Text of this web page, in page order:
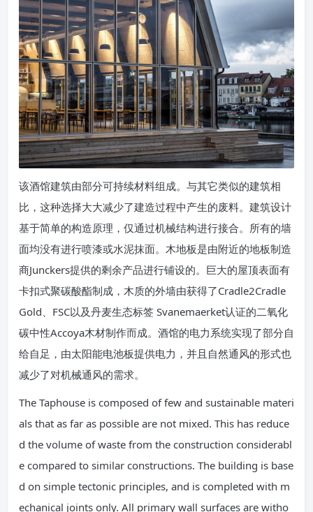
该酒馆建筑由部分可持续材料组成。与其它类似的建筑相
比，这种选择大大减少了建造过程中产生的废料。建筑设计
基于简单的构造原理，仅通过机械结构进行接合。所有的墙
面均没有进行喷漆或水泥抹面。木地板是由附近的地板制造
商Junckers提供的剩余产品进行铺设的。巨大的屋顶表面有
卡扣式聚碳酸酯制成，木质的外墙由获得了Cradle2Cradle
Gold、FSC以及丹麦生态标签 Svanemaerket认证的二氧化
碳中性Accoya木材制作而成。酒馆的电力系统实现了部分自
给自足，由太阳能电池板提供电力，并且自然通风的形式也
减少了对机械通风的需求。
The Taphouse is composed of few and sustainable materi
als that as far as possible are not mixed. This has reduce
d the volume of waste from the construction considerabl
e compared to similar constructions. The building is base
d on simple tectonic principles, and is completed with m
echanical joints only. All primary wall surfaces are witho